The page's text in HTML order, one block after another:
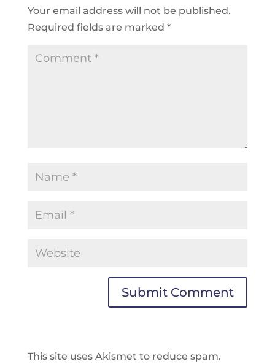
Your email address will not be published.
Required fields are marked *
Submit Comment
This site uses Akismet to reduce spam.